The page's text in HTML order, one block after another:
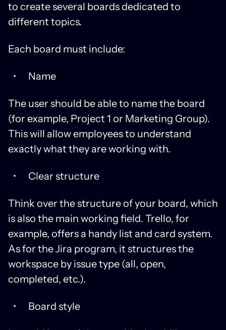
to create several boards dedicated to
different topics.
Each board must include:
Name
The user should be able to name the board
(for example, Project 1 or Marketing Group).
This will allow employees to understand
exactly what they are working with.
Clear structure
Think over the structure of your board, which
is also the main working field. Trello, for
example, offers a handy list and card system.
As for the Jira program, it structures the
workspace by issue type (all, open,
completed, etc.).
Board style